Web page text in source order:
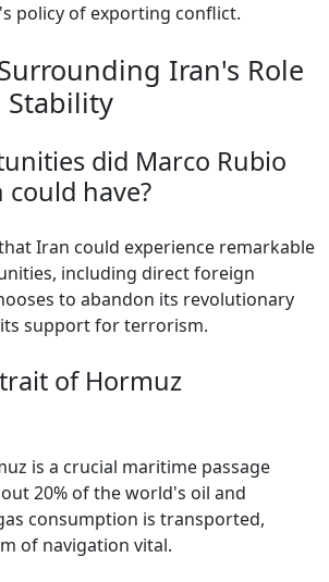
policy of exporting conflict.
Iran's Role
Stability
did Marco Rubio
have?
Iran could experience remarkable
including direct foreign
to abandon its revolutionary
support for terrorism.
of Hormuz
is a crucial maritime passage
20% of the world's oil and
consumption is transported,
of navigation vital.